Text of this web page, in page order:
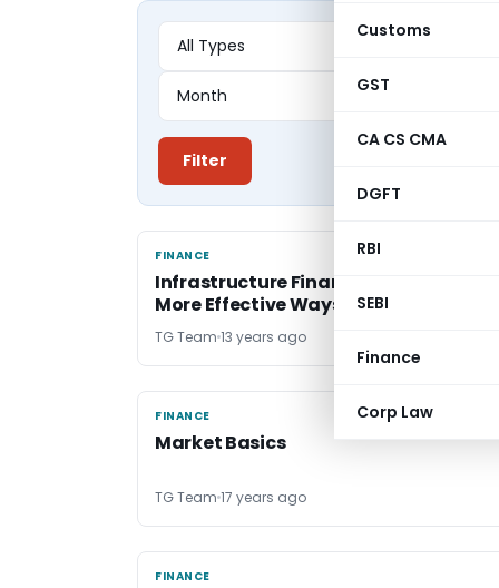
Customs
GST
CA CS CMA
DGFT
RBI
SEBI
Finance
Corp Law
Filter
FINANCE
FINANCE
Infrastructure Financing – Need of
More Effective Ways
TG Team 13 years ago
FINANCE
FINANCE
Market Basics
TG Team 17 years ago
FINANCE
FINANCE